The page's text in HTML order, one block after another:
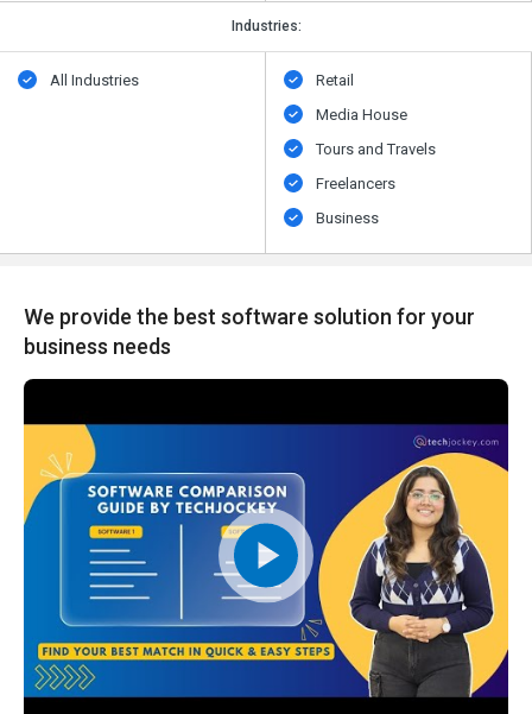
Industries:
All Industries
Retail
Media House
Tours and Travels
Freelancers
Business
We provide the best software solution for your
business needs